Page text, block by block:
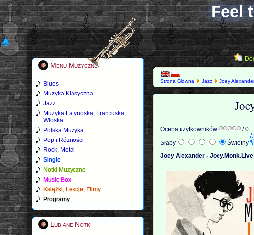
Feel
Menu Muzyczne
Blues
Muzyka Klasyczna
Jazz
Muzyka Latynoska, Francuska,
Włoska
Polska Muzyka
Pop i Różności
Rock, Metal
Single
Notki Muzyczne
Music Box
Książki, Lekcje, Filmy
Programy
Lubiane Notki
Strona Główna Jazz Joey
Ocena użytkowników:
/ 0
Słaby
Świetny
Joey Alexander -